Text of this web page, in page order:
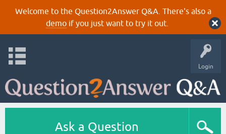
Welcome to the Question2Answer Q&A. There's also a
demoif you just want to try it out.
Login
Ask a Question